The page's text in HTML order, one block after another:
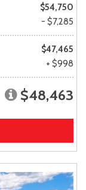
$54,750
- $7,285
$47,465
+ $998
$48,463